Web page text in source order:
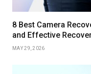
8 Best Camera
and Effective
MAY 29, 2026